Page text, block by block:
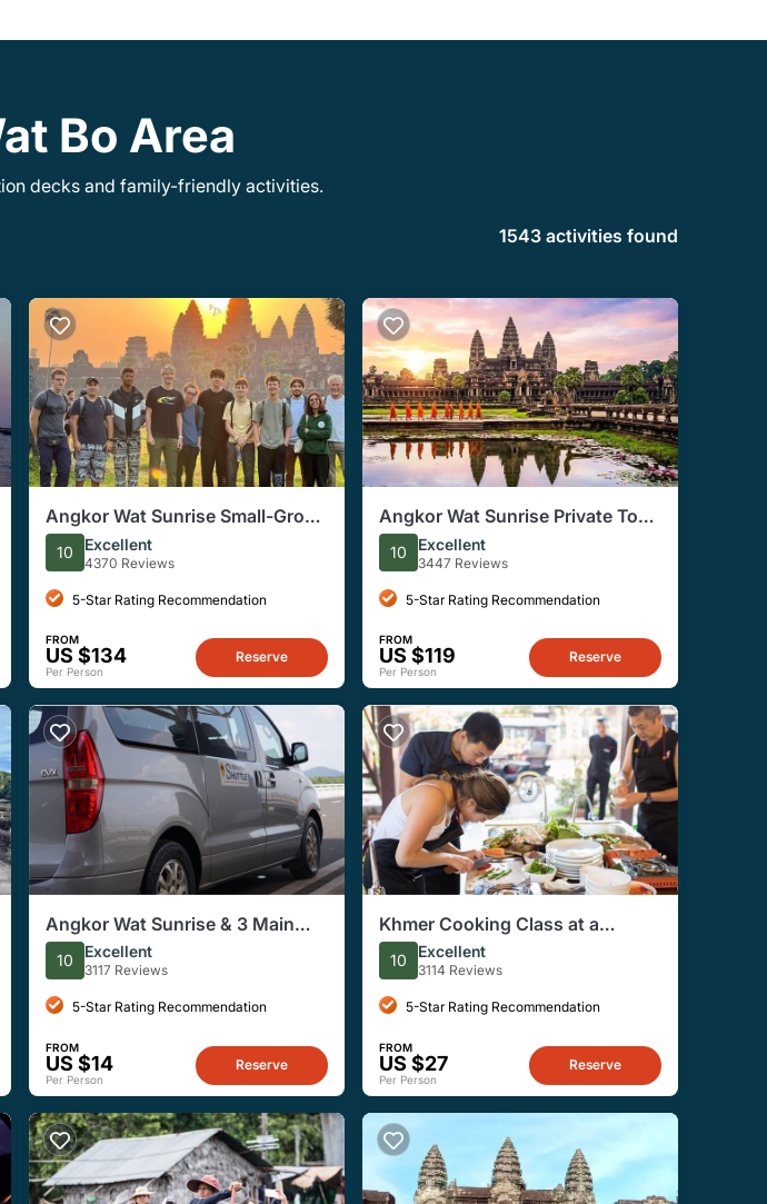
Bo Area
decks and family-friendly activities.
1543 activities found
Angkor Wat Sunrise Small-Group
Tour from Siem Reap
10 Excellent
4370 Reviews
5-Star Rating Recommendation
FROM
US $134
Per Person
Reserve
Angkor Wat Sunrise Private Tour
from Siem Reap
10 Excellent
3447 Reviews
5-Star Rating Recommendation
FROM
US $119
Per Person
Reserve
Angkor Wat Sunrise & 3 Main
Temples with Breakfast – Small
Group
10 Excellent
3117 Reviews
5-Star Rating Recommendation
FROM
US $14
Per Person
Reserve
Khmer Cooking Class at a
Local's Home in Krong Siem
Reap
10 Excellent
3114 Reviews
5-Star Rating Recommendation
FROM
US $27
Per Person
Reserve